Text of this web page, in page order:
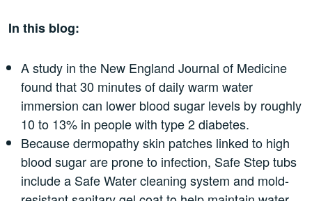
In this blog:
A study in the New England Journal of Medicine
found that 30 minutes of daily warm water
immersion can lower blood sugar levels by roughly
10 to 13% in people with type 2 diabetes.
Because dermopathy skin patches linked to high
blood sugar are prone to infection, Safe Step tubs
include a Safe Water cleaning system and mold-